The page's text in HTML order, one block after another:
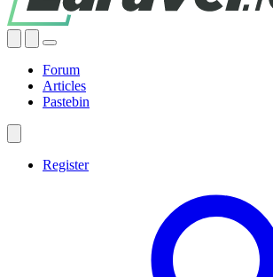
Forum
Articles
Pastebin
Register